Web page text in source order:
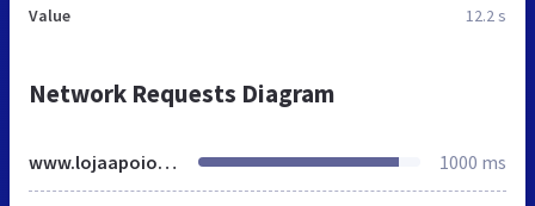
Value 12.2 s
Network Requests Diagram
www.lojaapoio.com.br 1000 ms